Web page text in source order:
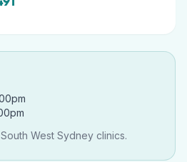
West Sydney clinics.